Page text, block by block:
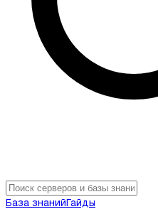
База знанийГайды